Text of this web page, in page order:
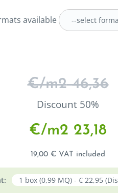
available
€/m246,36
Discount 50%
€/m2 23,18
19,00 € VAT included